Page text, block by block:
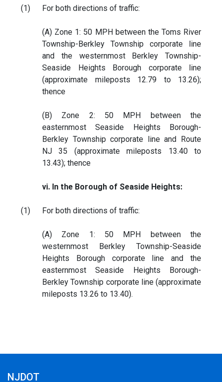
(1) For both directions of traffic:
(A) Zone 1: 50 MPH between the Toms River
Township-Berkley Township corporate line
and the westernmost Berkley Township-
Seaside Heights Borough corporate line
(approximate mileposts 12.79 to 13.26);
thence
(B) Zone 2: 50 MPH between the
easternmost Seaside Heights Borough-
Berkley Township corporate line and Route
NJ 35 (approximate mileposts 13.40 to
13.43); thence
vi. In the Borough of Seaside Heights:
(1) For both directions of traffic:
(A) Zone 1: 50 MPH between the
westernmost Berkley Township-Seaside
Heights Borough corporate line and the
easternmost Seaside Heights Borough-
Berkley Township corporate line (approximate
mileposts 13.26 to 13.40).
NJDOT